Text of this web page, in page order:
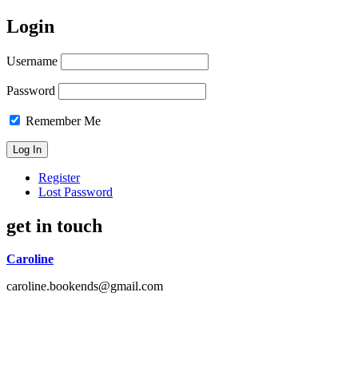
Login
Username
Password
Remember Me
Register
Lost Password
get in touch
Caroline
caroline.bookends@gmail.com